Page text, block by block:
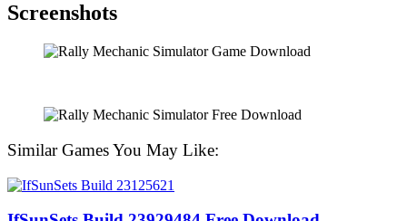
Screenshots
Similar Games You May Like: